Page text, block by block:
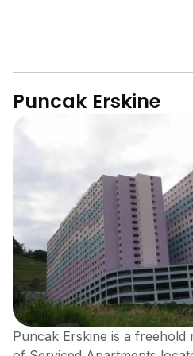
Puncak Erskine
Puncak Erskine is a freehold